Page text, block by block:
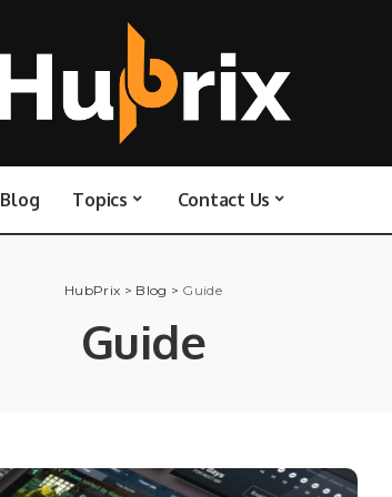
Blog Topics Contact Us
HubPrix > Blog > Guide
Guide